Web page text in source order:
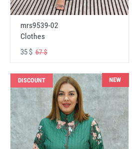
mrs9539-02
Clothes
35 $ 67 $
DISCOUNT NEW